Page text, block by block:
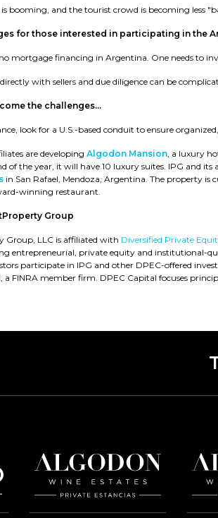
booming, and the tourist crowd is becoming less
for those interested in participating in the
mortgage financing in Argentina. One needs to
with sellers and due diligence can be
the challenges...
look for a U.S.-based conduit to ensure
are developing Algodon Mansion, a luxury
of the year, it will have 10 luxury suites. IPG and its
in San Rafael, Mendoza, Argentina. The property
winning restaurant.
Group
Group, LLC is affiliated with Diversified Private
entrepreneurial, private equity and institutional-
participate in IPG and other DPEC-offered
a FINRA member firm. DPEC Capital focuses